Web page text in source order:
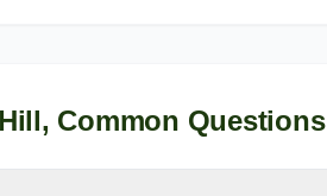
, Common Questions